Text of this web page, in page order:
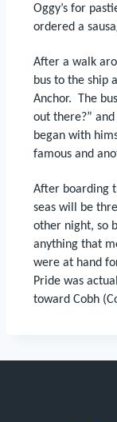
Oggy’s for
ordered a
After a walk
bus to the ship
Anchor.
The
out there?” and
began with
famous and
After boarding
seas will be
other night, so
anything that
were at hand
Pride was
toward Cobh